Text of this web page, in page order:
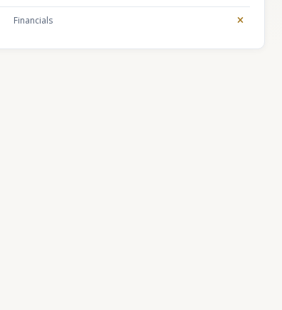
Financials